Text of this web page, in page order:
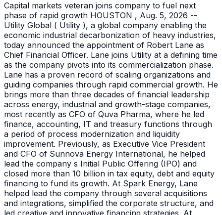
Capital markets veteran joins company to fuel next
phase of rapid growth HOUSTON , Aug. 5, 2026 --
Utility Global ( Utility ), a global company enabling the
economic industrial decarbonization of heavy industries,
today announced the appointment of Robert Lane as
Chief Financial Officer. Lane joins Utility at a defining time
as the company pivots into its commercialization phase.
Lane has a proven record of scaling organizations and
guiding companies through rapid commercial growth. He
brings more than three decades of financial leadership
across energy, industrial and growth-stage companies,
most recently as CFO of Quva Pharma, where he led
finance, accounting, IT and treasury functions through
a period of process modernization and liquidity
improvement. Previously, as Executive Vice President
and CFO of Sunnova Energy International, he helped
lead the company s Initial Public Offering (IPO) and
closed more than 10 billion in tax equity, debt and equity
financing to fund its growth. At Spark Energy, Lane
helped lead the company through several acquisitions
and integrations, simplified the corporate structure, and